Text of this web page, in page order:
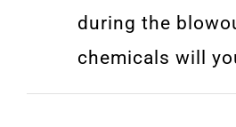
during the
chemicals will